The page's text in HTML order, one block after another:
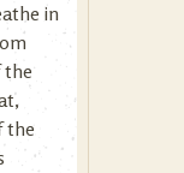
in
the
the